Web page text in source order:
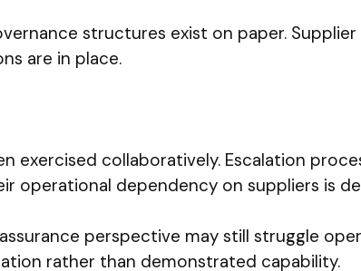
structures exist on paper.
are in place.
exercised collaboratively. Escalation
operational dependency on suppliers is
perspective may still struggle
rather than demonstrated capability.